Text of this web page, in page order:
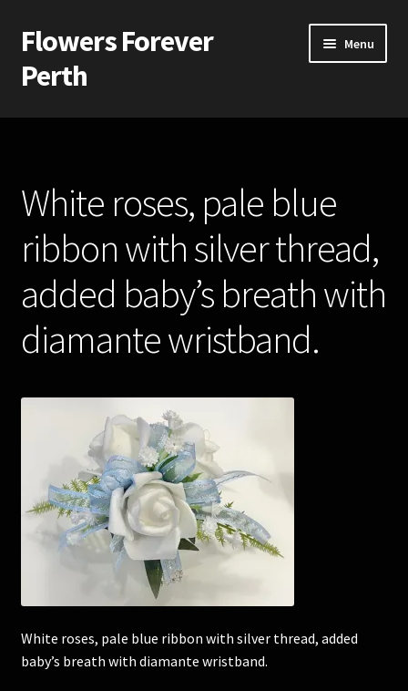
Skip
to
navigation
Skip
to
content
Flowers Forever
Perth
Menu
Home
Silk and Artificial Flowers for Weddings and School Balls.
About Us
Wedding Flowers
Bridal Bouquets
Bridesmaids’ Bouquets
Corsages and Buttonholes
Flower Girls
Wedding Gallery
School Balls Gallery
White roses, pale blue
ribbon with silver thread,
added baby’s breath with
diamante wristband.
White roses, pale blue ribbon with silver thread, added
baby’s breath with diamante wristband.